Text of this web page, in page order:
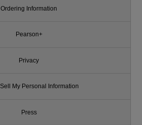
Ordering Information
Pearson+
Privacy
Sell My Personal Information
Press